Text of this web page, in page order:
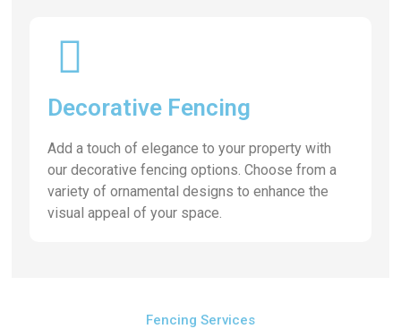
Decorative Fencing
Add a touch of elegance to your property with
our decorative fencing options. Choose from a
variety of ornamental designs to enhance the
visual appeal of your space.
Fencing Services